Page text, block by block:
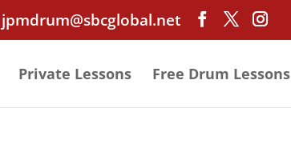
jpmdrum@sbcglobal.net
Private Lessons Free Drum Lessons